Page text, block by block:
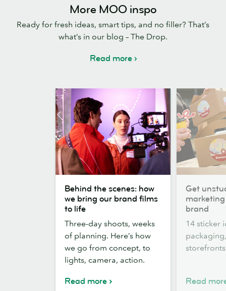
More MOO inspo
Ready for fresh ideas, smart tips, and no filler? That’s
what’s in our blog – The Drop.
Read more
the
scenes:
bring
our
brand
films
Behind the scenes: how
we bring our brand films
to life
Three-day shoots, weeks
of planning. Here’s how
we go from concept, to
lights, camera, action.
Read more
unstuck:
marketing
ideas
for
brand
Get
brand
14 sticker
Read